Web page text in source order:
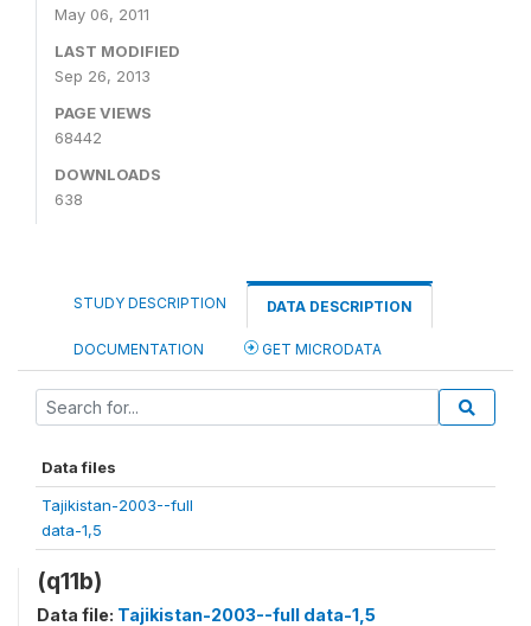
May 06, 2011
LAST MODIFIED
Sep 26, 2013
PAGE VIEWS
68442
DOWNLOADS
638
STUDY DESCRIPTION DATA DESCRIPTION
DOCUMENTATION GET MICRODATA
Data files
Tajikistan-2003--full
data-1,5
(q11b)
Data file: Tajikistan-2003--full data-1,5